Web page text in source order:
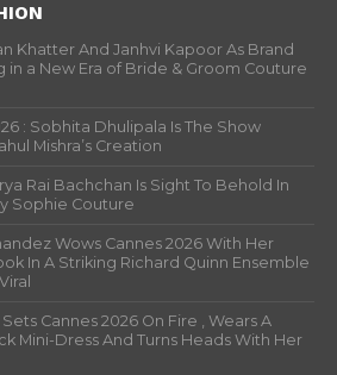
Khatter And Janhvi Kapoor As Brand
in a New Era of Bride & Groom Couture
: Sobhita Dhulipala Is The Show
Mishra’s Creation
Rai Bachchan Is Sight To Behold In
Sophie Couture
Wows Cannes 2026 With Her
In A Striking Richard Quinn Ensemble
Cannes 2026 On Fire , Wears A
Mini-Dress And Turns Heads With Her